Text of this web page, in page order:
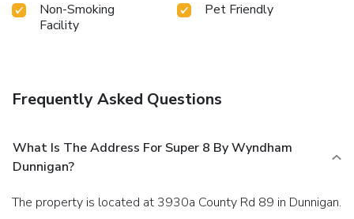
Non-Smoking
Facility
Pet Friendly
Frequently Asked Questions
What Is The Address For Super 8 By Wyndham
Dunnigan?
The property is located at 3930a County Rd 89 in Dunnigan.